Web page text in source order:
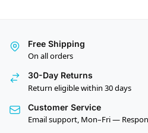
Free Shipping
On all orders
30-Day Returns
Return eligible within 30 days
Customer Service
Email support, Mon–Fri —